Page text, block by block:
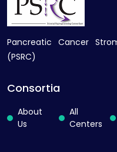
Pancreatic Cancer
(PSRC)
Consortia
About
Us
All
Centers